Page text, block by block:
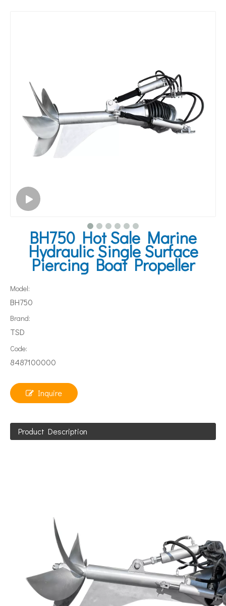
BH750 Hot Sale Marine
Hydraulic Single Surface
Piercing Boat Propeller
Model:
BH750
Brand:
TSD
Code:
8487100000
Inquire
Product Description